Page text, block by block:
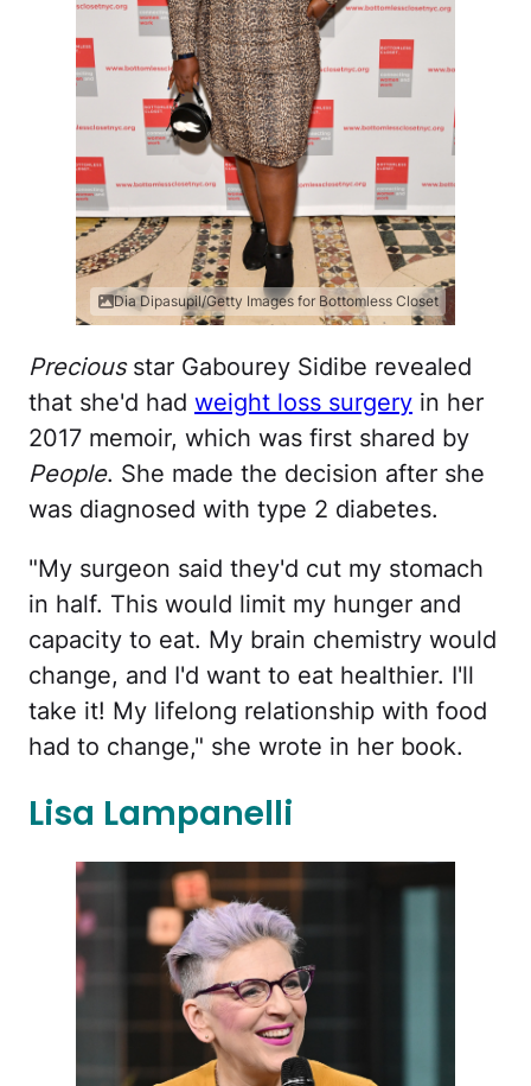
Dia Dipasupil/Getty Images for Bottomless Closet
Preciousstar Gabourey Sidibe revealed
that she'd had weight loss surgery in her
2017 memoir, which was first shared by
People. She made the decision after she
was diagnosed with type 2 diabetes.
"My surgeon said they'd cut my stomach
in half. This would limit my hunger and
capacity to eat. My brain chemistry would
change, and I'd want to eat healthier. I'll
take it! My lifelong relationship with food
had to change," she wrote in her book.
Lisa Lampanelli